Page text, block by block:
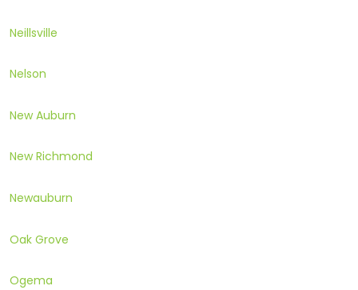
Neillsville
Nelson
New Auburn
New Richmond
Newauburn
Oak Grove
Ogema